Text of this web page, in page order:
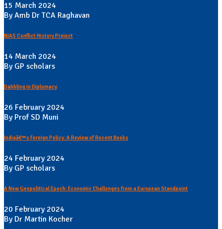
15 March 2024
By Amb Dr TCA Raghavan
NIAS Conflict History Project
14 March 2024
By GP scholars
Dabbling in Diplomacy
26 February 2024
By Prof SD Muni
Indiaâ€™s Foreign Policy: A Review of Recent Books
24 February 2024
By GP scholars
A New Geopolitical Epoch: Economic Challenges from a European Standpoint
20 February 2024
By Dr Martin Kocher